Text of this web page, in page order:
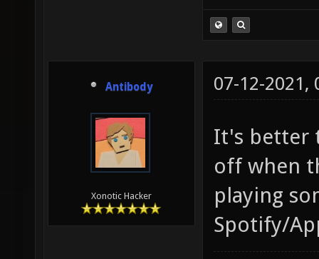
Antibody
Xonotic Hacker
07-12-2021,
It's better
off when
playing
Spotify/